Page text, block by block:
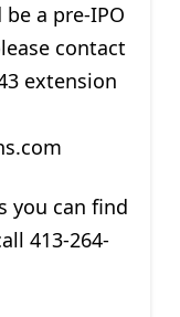
be a pre-IPO
contact
extension
you can find
413-264-